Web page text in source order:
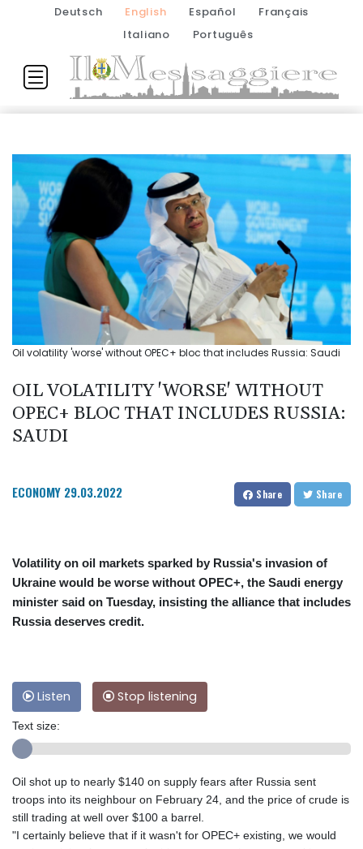
Deutsch English Español
Français
Italiano
Português
Oil volatility 'worse' without OPEC+ bloc that includes Russia: Saudi
OIL VOLATILITY 'WORSE' WITHOUT
OPEC+ BLOC THAT INCLUDES RUSSIA:
SAUDI
ECONOMY 29.03.2022 Share Share
Volatility on oil markets sparked by Russia's invasion of
Ukraine would be worse without OPEC+, the Saudi energy
minister said on Tuesday, insisting the alliance that includes
Russia deserves credit.
Listen Stop listening
Text size:
Oil shot up to nearly $140 on supply fears after Russia sent
troops into its neighbour on February 24, and the price of crude is
still trading at well over $100 a barrel.
"I certainly believe that if it wasn't for OPEC+ existing, we would